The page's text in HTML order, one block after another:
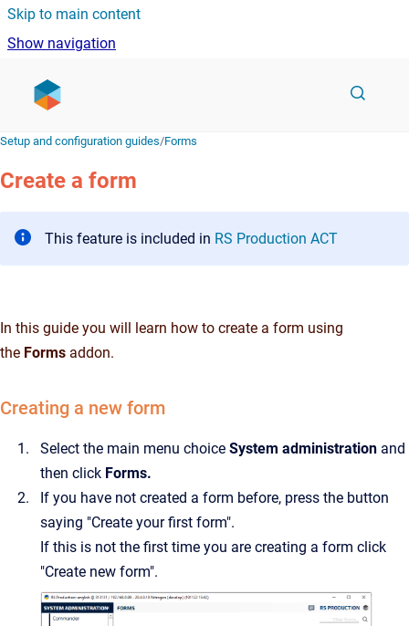
Skip to main content
Show navigation
Setup and configuration guides/Forms
Create a form
This feature is included in RS Production ACT
In this guide you will learn how to create a form using
the Forms addon.
Creating a new form
Select the main menu choice System administration and
then click Forms.
If you have not created a form before, press the button
saying "Create your first form".
If this is not the first time you are creating a form click
"Create new form".